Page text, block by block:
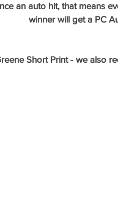
an auto hit, that means
winner will get a PC
Short Print - we also